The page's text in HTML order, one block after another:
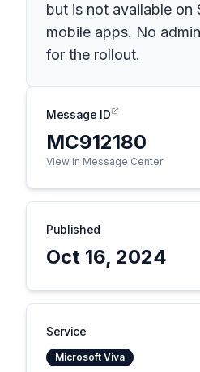
but is not available on
mobile apps. No
for the rollout.
Message ID
MC912180
View in Message Center
Published
Oct 16, 2024
Service
Microsoft Viva